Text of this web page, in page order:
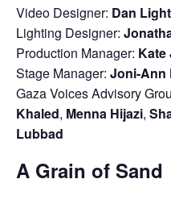
Video Designer: Dan Light
Lighting Designer:
Production Manager: Kate
Stage Manager: Joni-Ann
Gaza Voices Advisory
Khaled, Menna Hijazi,
Lubbad
A Grain of Sand